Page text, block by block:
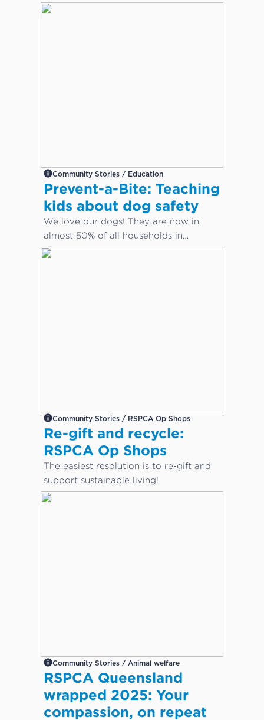
Community Stories / Education
Prevent-a-Bite: Teaching
kids about dog safety
We love our dogs! They are now in
almost 50% of all households in
Australia. But how do we keep our
Community Stories / RSPCA Op Shops
Re-gift and recycle:
RSPCA Op Shops
The easiest resolution is to re-gift and
support sustainable living!
Community Stories / Animal welfare
RSPCA Queensland
wrapped 2025: Your
compassion, on repeat